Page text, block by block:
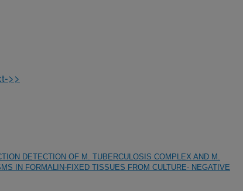
>>
DETECTION OF M. TUBERCULOSIS COMPLEX AND M.
IN FORMALIN-FIXED TISSUES FROM CULTURE- NEGATIVE